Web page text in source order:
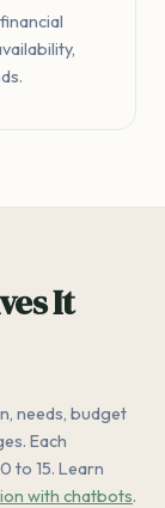
It
needs, budget
Each
to 15. Learn
with chatbots.